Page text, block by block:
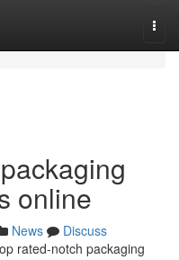
online
News
Discuss
rated-notch packaging